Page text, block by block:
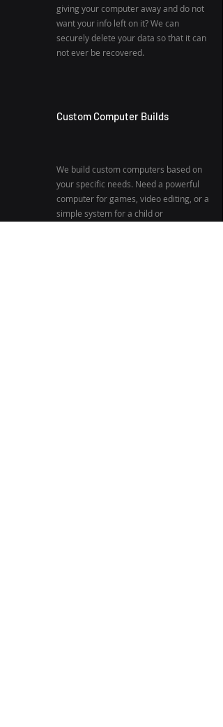
giving your computer away and do not
want your info left on it? We can
securely delete your data so that it can
not ever be recovered.
Custom Computer Builds
We build custom computers based on
your specific needs. Need a powerful
computer for games, video editing, or a
simple system for a child or